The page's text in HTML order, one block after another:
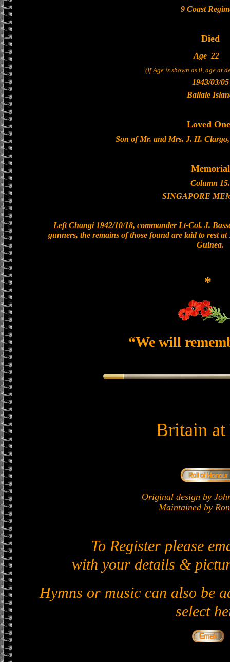
9 Coast
Died
Age 22
(If Age is shown as 0, age at
1943/03/05
Ballale
Loved
Son of Mr. and Mrs. J. H.
Memorial
Column 15.
SINGAPORE
Left Changi 1942/10/18, commander Lt-Col. J.
gunners, the remains of those found are laid to rest
Guinea.
*
“We will
Britain at
Original design by
Maintained by
To Register please
with your details &
Hymns or music can also be
select